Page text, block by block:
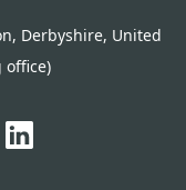
Derbyshire, United
office)